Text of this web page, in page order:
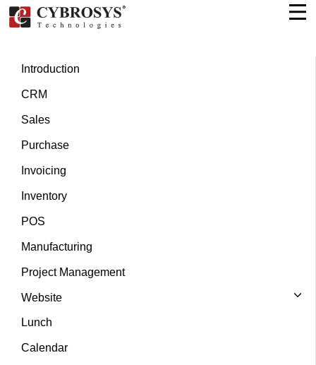
Introduction
CRM
Sales
Purchase
Invoicing
Inventory
POS
Manufacturing
Project Management
Website
Lunch
Calendar